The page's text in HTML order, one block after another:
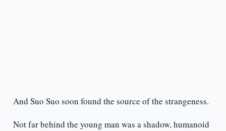
And Suo Suo soon found the source of the strangeness.
Not far behind the young man was a shadow, humanoid